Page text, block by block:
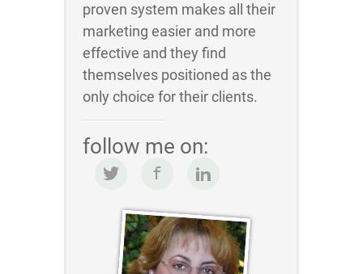
proven system makes all their
marketing easier and more
effective and they find
themselves positioned as the
only choice for their clients.
follow me on: